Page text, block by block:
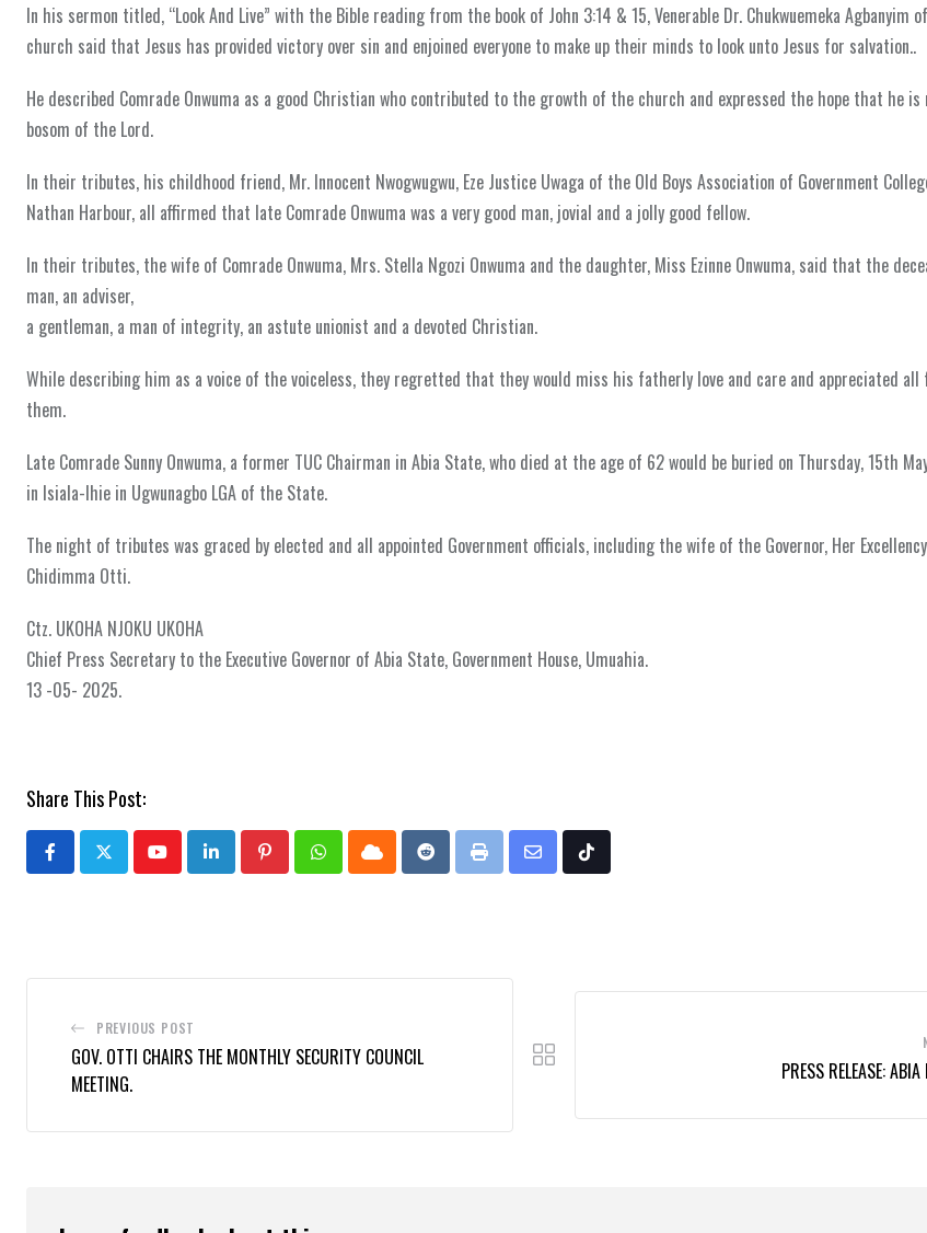
In his sermon titled, “Look And Live” with the Bible reading from the book of John 3:14 & 15, Venerable Dr. Chukwuemeka Agbanyim
church said that Jesus has provided victory over sin and enjoined everyone to make up their minds to look unto Jesus for salvation..
He described Comrade Onwuma as a good Christian who contributed to the growth of the church and expressed the hope that he
bosom of the Lord.
In their tributes, his childhood friend, Mr. Innocent Nwogwugwu, Eze Justice Uwaga of the Old Boys Association of Government
Nathan Harbour, all affirmed that late Comrade Onwuma was a very good man, jovial and a jolly good fellow.
In their tributes, the wife of Comrade Onwuma, Mrs. Stella Ngozi Onwuma and the daughter, Miss Ezinne Onwuma, said that the
man, an adviser,
a gentleman, a man of integrity, an astute unionist and a devoted Christian.
While describing him as a voice of the voiceless, they regretted that they would miss his fatherly love and care and appreciated
them.
Late Comrade Sunny Onwuma, a former TUC Chairman in Abia State, who died at the age of 62 would be buried on Thursday, 15th
in Isiala-Ihie in Ugwunagbo LGA of the State.
The night of tributes was graced by elected and all appointed Government officials, including the wife of the Governor, Her
Chidimma Otti.
Ctz. UKOHA NJOKU UKOHA
Chief Press Secretary to the Executive Governor of Abia State, Government House, Umuahia.
13 -05- 2025.
Share This Post:
YoutubeLinkedInPinterestWhatsappCloud Reddit Print
Share
Tiktok
PREVIOUS POST
GOV. OTTI CHAIRS THE MONTHLY SECURITY COUNCIL
MEETING.
PRESS RELEASE: